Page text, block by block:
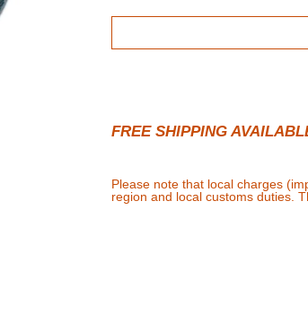
FREE SHIPPING
Please note that local charges
region and local customs duties.